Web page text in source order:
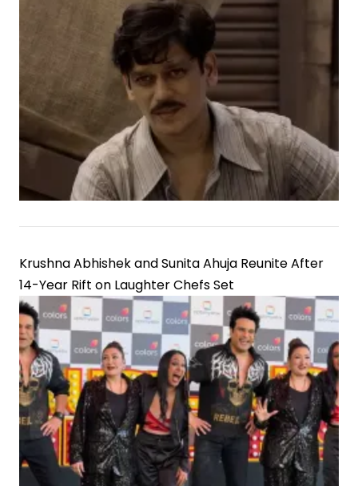
Krushna Abhishek and Sunita Ahuja Reunite After
14-Year Rift on Laughter Chefs Set